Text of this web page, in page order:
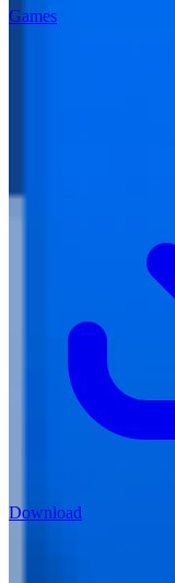
Games
Download